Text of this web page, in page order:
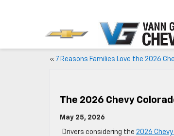
« 7 Reasons Families Love the 2026
The 2026 Chevy
May 25, 2026
Drivers considering the 2026 Chevy